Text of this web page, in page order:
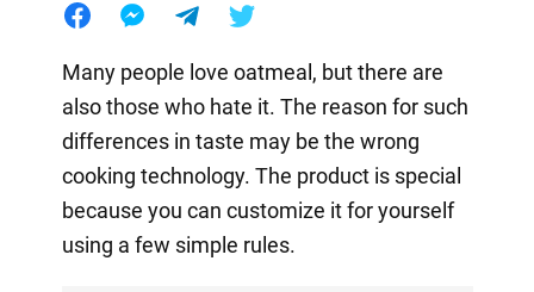
Many people love oatmeal, but there are
also those who hate it. The reason for such
differences in taste may be the wrong
cooking technology. The product is special
because you can customize it for yourself
using a few simple rules.